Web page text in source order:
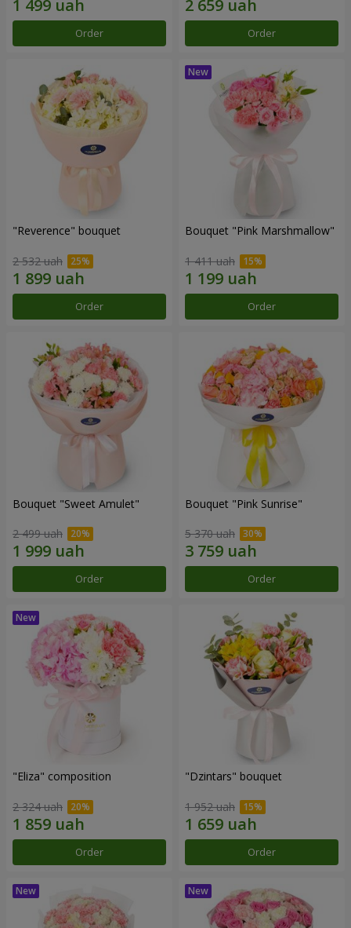
Order Order
"Reverence" bouquet
2 532 uah
Order
Bouquet "Pink Marshmallow"
1 411 uah
Order
Bouquet "Sweet Amulet"
2 499 uah
Order
Bouquet "Pink Sunrise"
5 370 uah
Order
"Eliza" composition
2 324 uah
Order
"Dzintars" bouquet
1 952 uah
Order